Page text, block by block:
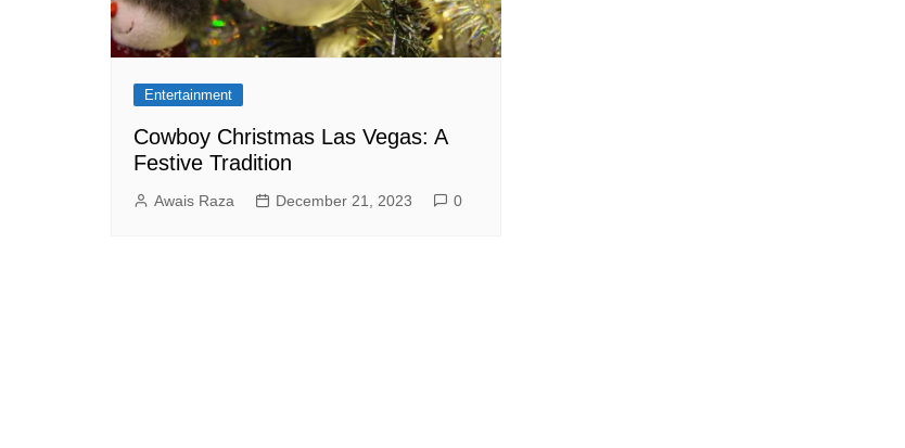
Entertainment
Cowboy Christmas Las Vegas: A
Festive Tradition
Awais Raza December 21, 2023 0